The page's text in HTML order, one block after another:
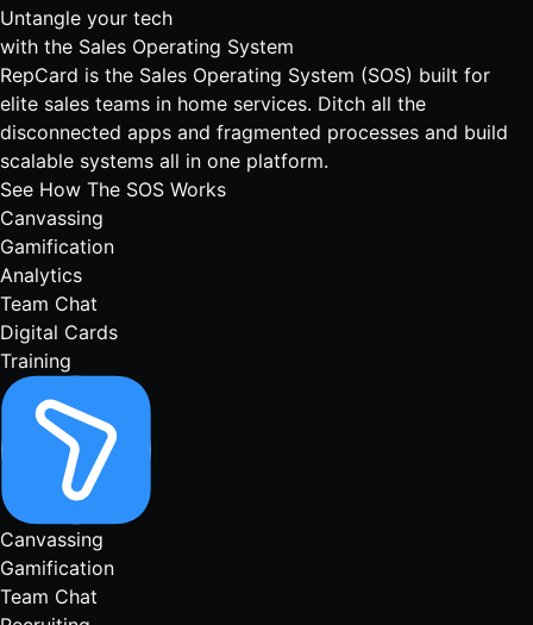
Untangle your tech
with the Sales Operating System
RepCard is the Sales Operating System (SOS) built for
elite sales teams in home services. Ditch all the
disconnected apps and fragmented processes and build
scalable systems all in one platform.
See How The SOS Works
Canvassing
Gamification
Analytics
Team Chat
Digital Cards
Training
Canvassing
Gamification
Team Chat